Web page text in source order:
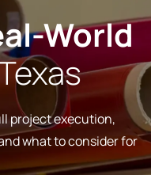
World
project execution,
what to consider for